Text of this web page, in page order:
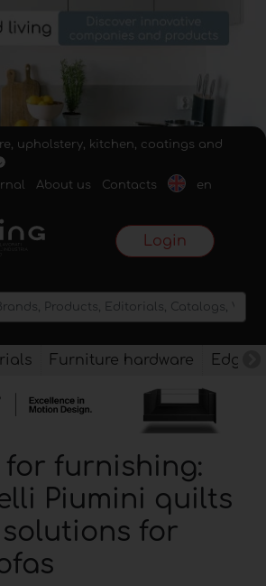
upholstery, kitchen, coatings and
About us Contacts en
Login
Furniture hardware
for furnishing:
Piumini quilts
for